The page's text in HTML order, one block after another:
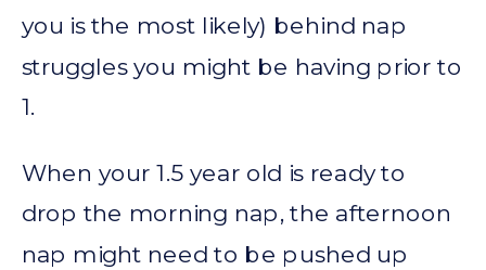
you is the most likely) behind nap
struggles you might be having prior to
1.
When your 1.5 year old is ready to
drop the morning nap, the afternoon
nap might need to be pushed up